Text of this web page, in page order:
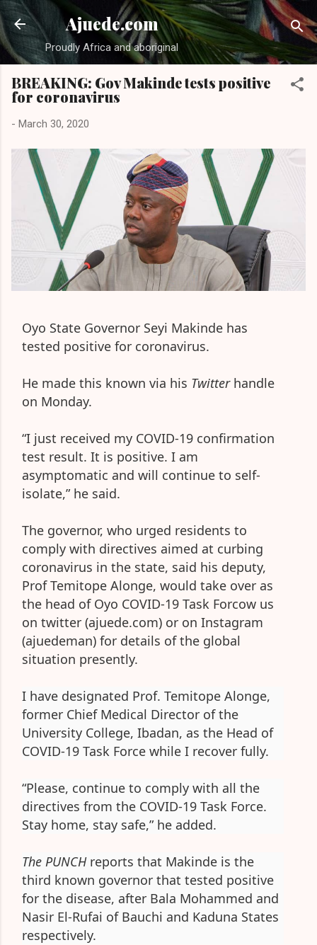
Skip to main content
Ajuede.com
Proudly Africa and aboriginal
BREAKING: Gov Makinde tests positive
for coronavirus
- March 30, 2020
Oyo State Governor Seyi Makinde has
tested positive for coronavirus.
He made this known via his Twitterhandle
on Monday.
“I just received my COVID-19 confirmation
test result. It is positive. I am
asymptomatic and will continue to self-
isolate,” he said.
The governor, who urged residents to
comply with directives aimed at curbing
coronavirus in the state, said his deputy,
Prof Temitope Alonge, would take over as
the head of Oyo COVID-19 Task Forcow us
on twitter (ajuede.com) or on Instagram
(ajuedeman) for details of the global
situation presently.
I have designated Prof. Temitope Alonge,
former Chief Medical Director of the
University College, Ibadan, as the Head of
COVID-19 Task Force while I recover fully.
“Please, continue to comply with all the
directives from the COVID-19 Task Force.
Stay home, stay safe,” he added.
The PUNCH reports that Makinde is the
third known governor that tested positive
for the disease, after Bala Mohammed and
Nasir El-Rufai of Bauchi and Kaduna States
respectively.